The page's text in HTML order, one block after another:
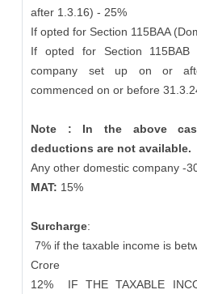
after 1.3.16) - 25%
If opted for Section 115BAA
If opted for Section 115BAB
company set up on or
commenced on or before
Note : In the above
deductions are not available.
Any other domestic company -
MAT: 15%
Surcharge:
7% if the taxable income is
Crore
12%
IF THE TAXABLE